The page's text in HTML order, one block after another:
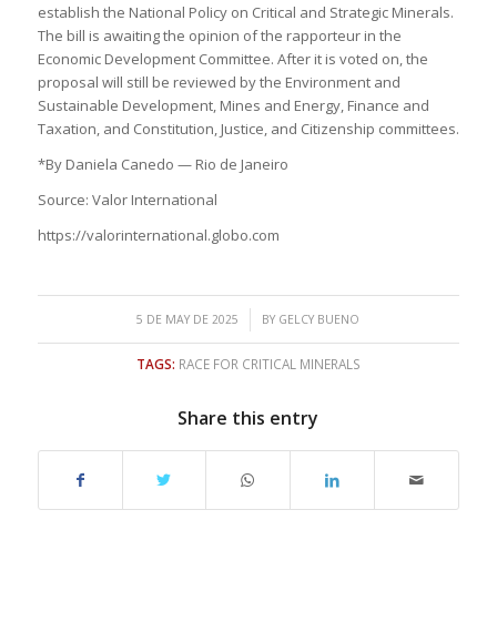
establish the National Policy on Critical and Strategic Minerals.
The bill is awaiting the opinion of the rapporteur in the
Economic Development Committee. After it is voted on, the
proposal will still be reviewed by the Environment and
Sustainable Development, Mines and Energy, Finance and
Taxation, and Constitution, Justice, and Citizenship committees.
*By Daniela Canedo — Rio de Janeiro
Source: Valor International
https://valorinternational.globo.com
5 DE MAY DE 2025
/ BY GELCY BUENO
TAGS: RACE FOR CRITICAL MINERALS
Share this entry